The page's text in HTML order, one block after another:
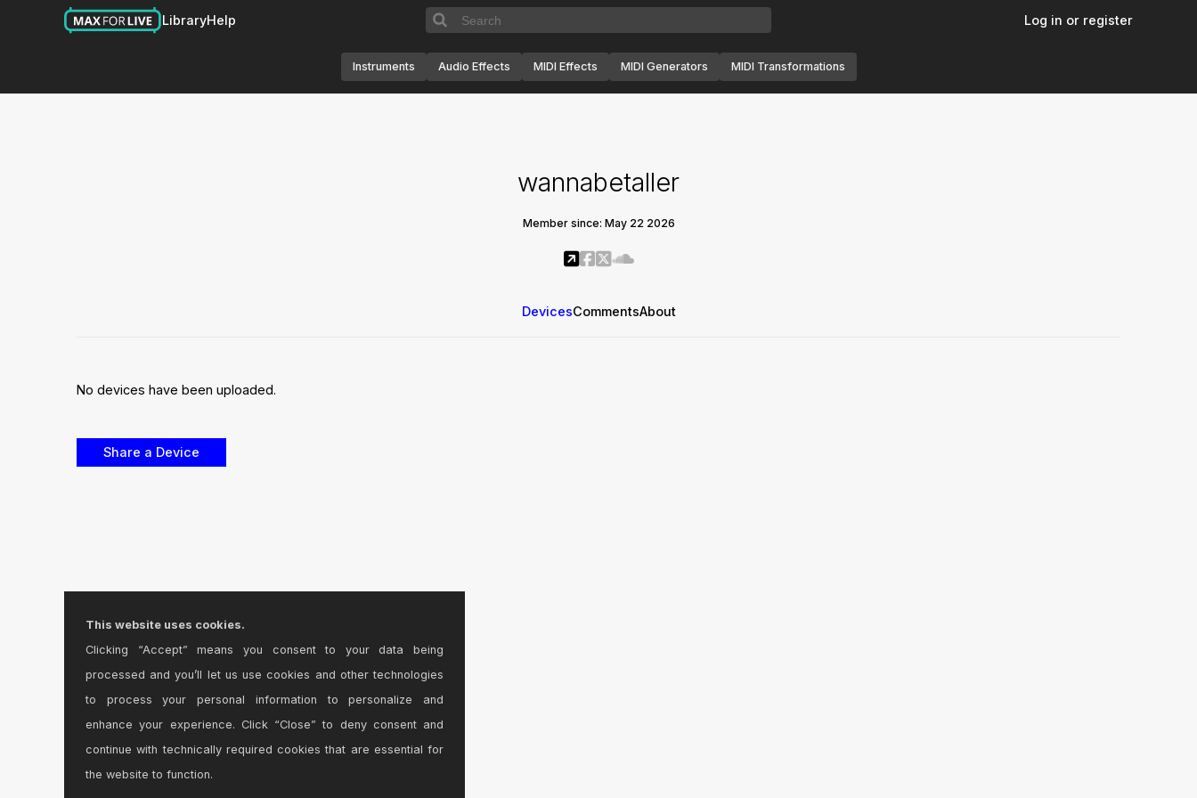
LibraryHelp Log in or register
Instruments Audio Effects MIDI Effects MIDI Generators MIDI Transformations
wannabetaller
Member since: May 22 2026
DevicesCommentsAbout
No devices have been uploaded.
This website uses cookies.
Clicking “Accept” means you consent to your data being
processed and you’ll let us use cookies and other technologies
to process your personal information to personalize and
enhance your experience. Click “Close” to deny consent and
continue with technically required cookies that are essential for
the website to function.